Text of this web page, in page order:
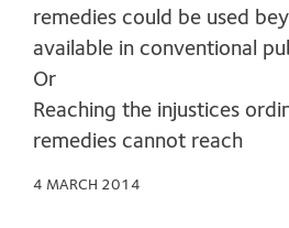
remedies could be used
available in conventional
Or
Reaching the injustices
remedies cannot reach
4 MARCH 2014